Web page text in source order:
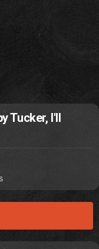
Tucker, I'll